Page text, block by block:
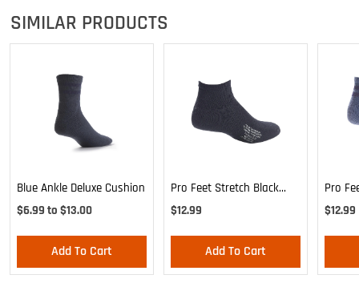
SIMILAR PRODUCTS
Blue Ankle Deluxe Cushion
$6.99 to $13.00
Add To Cart
Pro Feet Stretch Black
Ankle Sock - Large
$12.99
Add To Cart
Pro
Blue
$12.99